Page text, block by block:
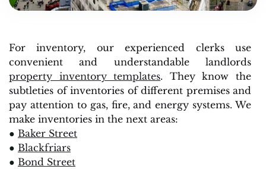
For inventory, our experienced clerks use
convenient and understandable landlords
property inventory templates. They know the
subtleties of inventories of different premises and
pay attention to gas, fire, and energy systems. We
make inventories in the next areas:
● Baker Street
● Blackfriars
● Bond Street